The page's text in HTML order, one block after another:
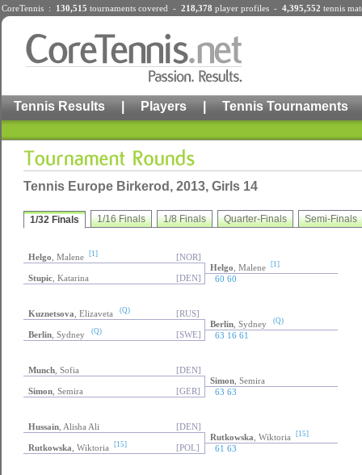
CoreTennis : 130,515 tournaments covered - 218,378 player profiles - 4,395,552 tennis
Tennis Results | Players | Tennis Tournaments
Tennis Europe Birkerod, 2013, Girls 14
1/32 Finals 1/16 Finals 1/8 Finals Quarter-Finals Semi-Finals
Helgo , Malene [1]
[NOR]
Helgo , Malene [1]
Stupic , Katarina [DEN] 60 60
Kuznetsova , Elizaveta (Q)
[RUS]
Berlin , Sydney (Q)
Berlin , Sydney (Q) [SWE] 63 16 61
Munch , Sofia
[DEN]
Simon , Semira
Simon , Semira [GER] 63 63
Hussain , Alisha Ali
[DEN]
Rutkowska , Wiktoria [15]
Rutkowska , Wiktoria [15] [POL] 61 63